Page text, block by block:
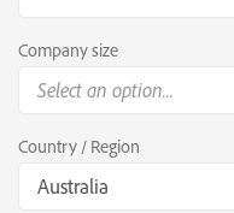
Company size
Select an option...
Country / Region
Australia